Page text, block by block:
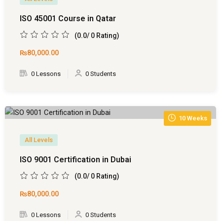
in Pakistan
Course
Course
ISO 45001 Course in Qatar
(0.0/ 0 Rating)
₨80,000.00
0 Lessons 0 Students
10 Weeks
All Levels
ISO 9001 Certification in Dubai
(0.0/ 0 Rating)
₨80,000.00
0 Lessons 0 Students